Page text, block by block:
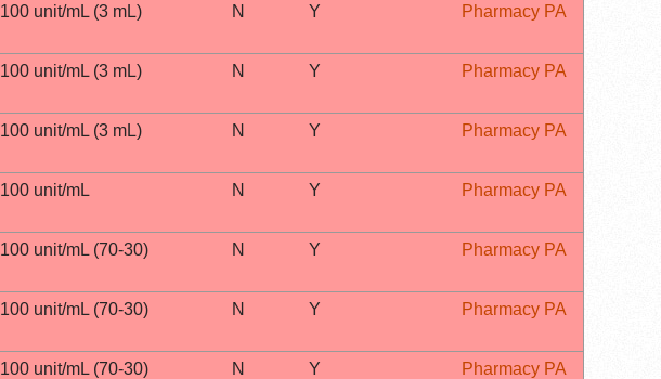
100 unit/mL (3 mL) N Y Pharmacy PA
100 unit/mL (3 mL) N Y Pharmacy PA
100 unit/mL (3 mL) N Y Pharmacy PA
100 unit/mL N Y Pharmacy PA
100 unit/mL (70-30) N Y Pharmacy PA
100 unit/mL (70-30) N Y Pharmacy PA
100 unit/mL (70-30) N Y Pharmacy PA